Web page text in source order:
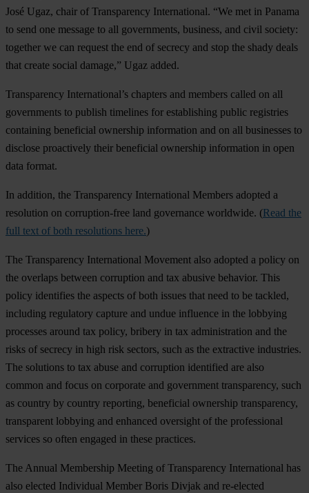
José Ugaz, chair of Transparency International. “We met in Panama
to send one message to all governments, business, and civil society:
together we can request the end of secrecy and stop the shady deals
that create social damage,” Ugaz added.
Transparency International’s chapters and members called on all
governments to publish timelines for establishing public registries
containing beneficial ownership information and on all businesses to
disclose proactively their beneficial ownership information in open
data format.
In addition, the Transparency International Members adopted a
resolution on corruption-free land governance worldwide. (Read the
full text of both resolutions here.)
The Transparency International Movement also adopted a policy on
the overlaps between corruption and tax abusive behavior. This
policy identifies the aspects of both issues that need to be tackled,
including regulatory capture and undue influence in the lobbying
processes around tax policy, bribery in tax administration and the
risks of secrecy in high risk sectors, such as the extractive industries.
The solutions to tax abuse and corruption identified are also
common and focus on corporate and government transparency, such
as country by country reporting, beneficial ownership transparency,
transparent lobbying and enhanced oversight of the professional
services so often engaged in these practices.
The Annual Membership Meeting of Transparency International has
also elected Individual Member Boris Divjak and re-elected